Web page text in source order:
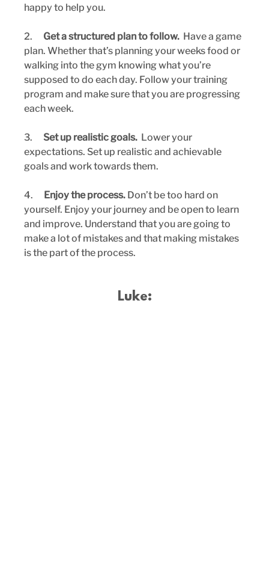
happy to help you.
2. Get a structured plan to follow.
  Have a game
plan. Whether that’s planning your weeks food or
walking into the gym knowing what you’re
supposed to do each day. Follow your training
program and make sure that you are progressing
each week.
3. Set up realistic goals. Lower your
expectations. Set up realistic and achievable
goals and work towards them.
4. Enjoy the process. Don’t be too hard on
yourself. Enjoy your journey and be open to learn
and improve. Understand that you are going to
make a lot of mistakes and that making mistakes
is the part of the process.
Luke: